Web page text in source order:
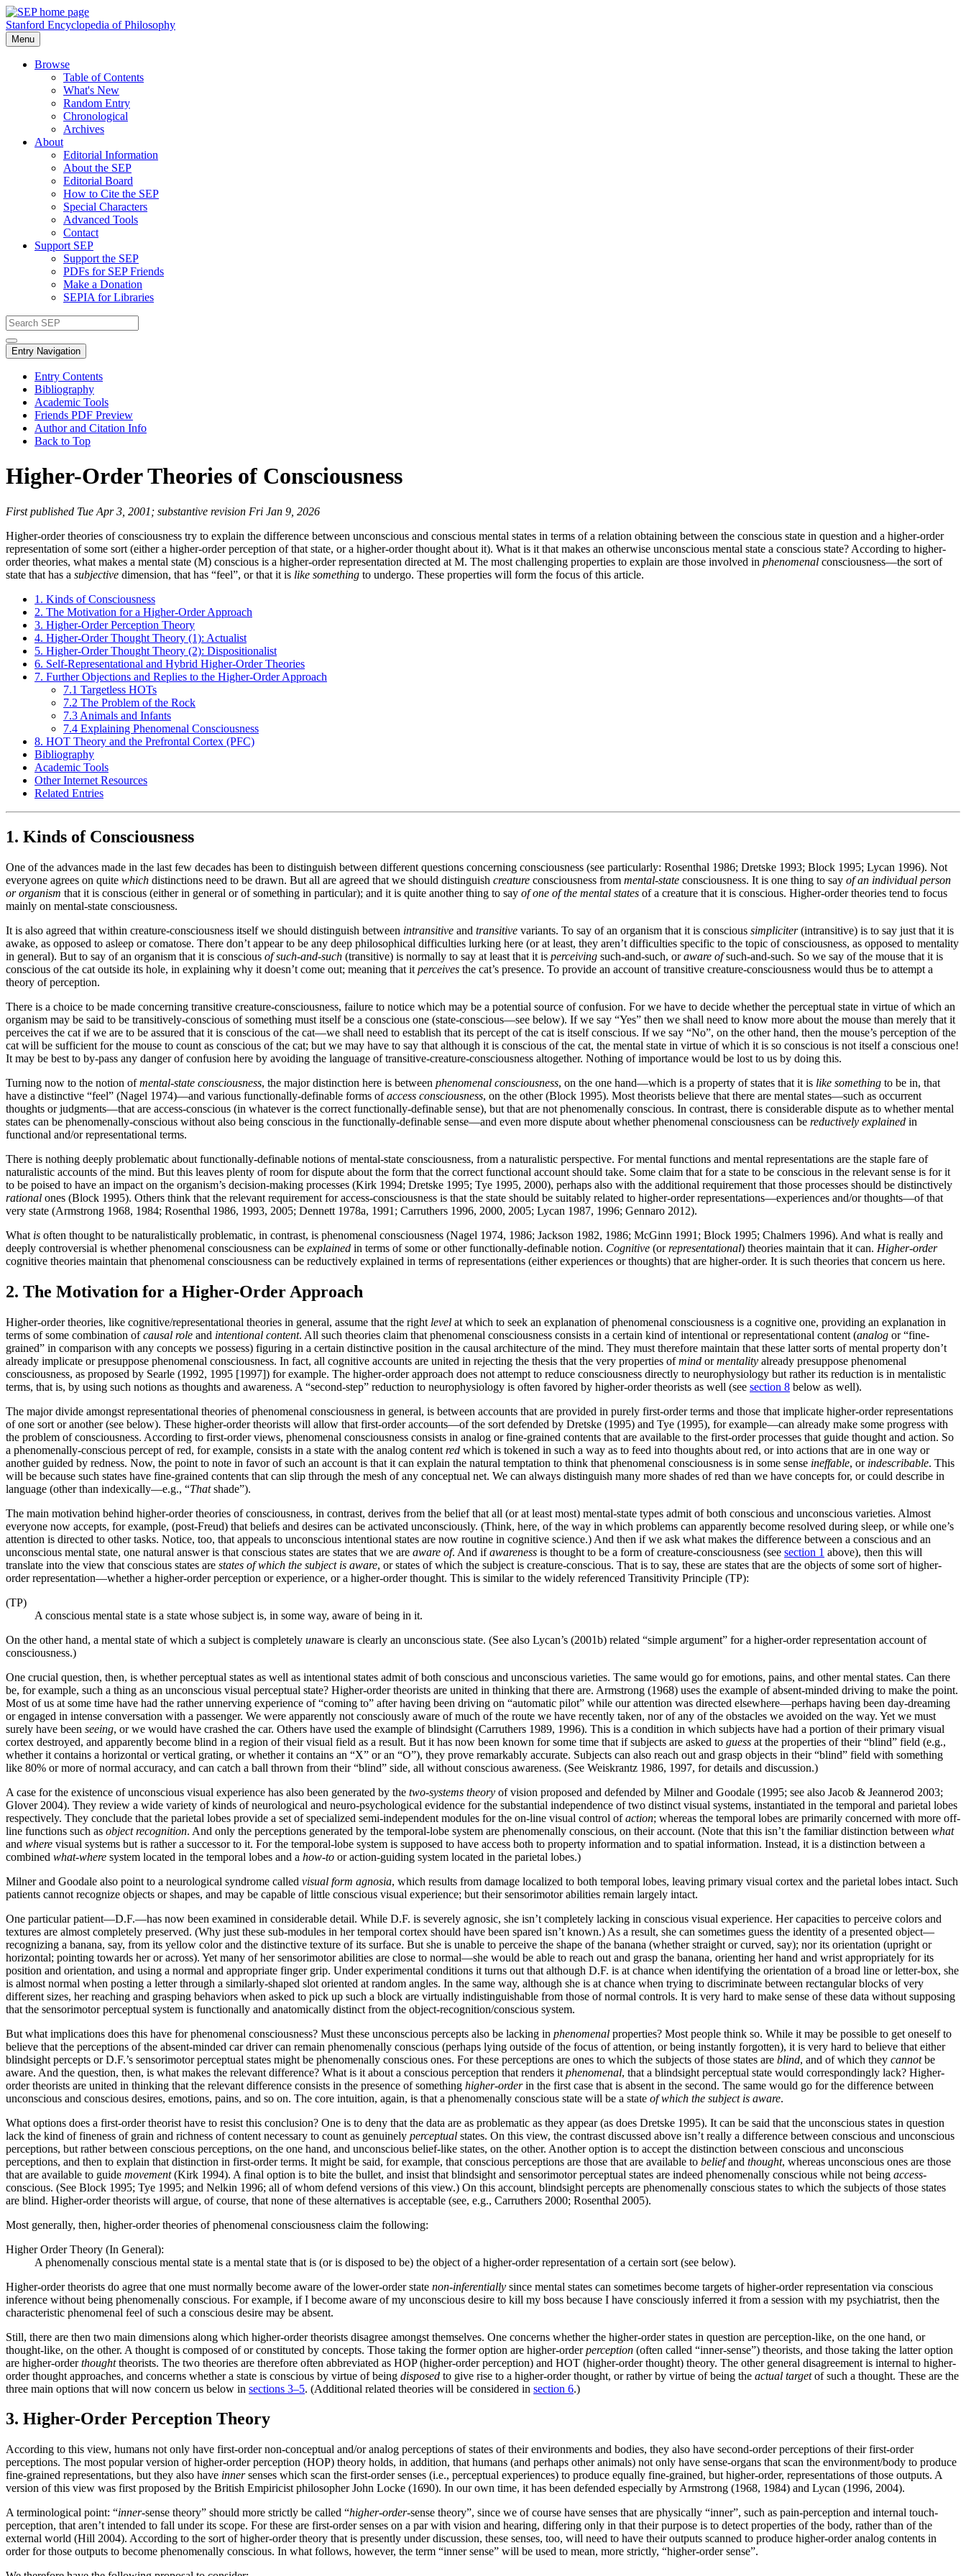
Stanford Encyclopedia of Philosophy
Menu
Browse
Table of Contents
What's New
Random Entry
Chronological
Archives
About
Editorial Information
About the SEP
Editorial Board
How to Cite the SEP
Special Characters
Advanced Tools
Contact
Support SEP
Support the SEP
PDFs for SEP Friends
Make a Donation
SEPIA for Libraries
Entry Navigation
Entry Contents
Bibliography
Academic Tools
Friends PDF Preview
Author and Citation Info
Back to Top
Higher-Order Theories of Consciousness
First published Tue Apr 3, 2001; substantive revision Fri Jan 9, 2026
Higher-order theories of consciousness try to explain the difference between unconscious and conscious mental states in terms of a relation obtaining between the conscious state in question and a higher-order
representation of some sort (either a higher-order perception of that state, or a higher-order thought about it). What is it that makes an otherwise unconscious mental state a conscious state? According to higher-
order theories, what makes a mental state (M) conscious is a higher-order representation directed at M. The most challenging properties to explain are those involved in phenomenal consciousness—the sort of
state that has a subjective dimension, that has “feel”, or that it is like something to undergo. These properties will form the focus of this article.
1. Kinds of Consciousness
2. The Motivation for a Higher-Order Approach
3. Higher-Order Perception Theory
4. Higher-Order Thought Theory (1): Actualist
5. Higher-Order Thought Theory (2): Dispositionalist
6. Self-Representational and Hybrid Higher-Order Theories
7. Further Objections and Replies to the Higher-Order Approach
7.1 Targetless HOTs
7.2 The Problem of the Rock
7.3 Animals and Infants
7.4 Explaining Phenomenal Consciousness
8. HOT Theory and the Prefrontal Cortex (PFC)
Bibliography
Academic Tools
Other Internet Resources
Related Entries
1. Kinds of Consciousness
One of the advances made in the last few decades has been to distinguish between different questions concerning consciousness (see particularly: Rosenthal 1986; Dretske 1993; Block 1995; Lycan 1996). Not
everyone agrees on quite which distinctions need to be drawn. But all are agreed that we should distinguish creature consciousness from mental-state consciousness. It is one thing to say of an individual person
or organism that it is conscious (either in general or of something in particular); and it is quite another thing to say of one of the mental states of a creature that it is conscious. Higher-order theories tend to focus
mainly on mental-state consciousness.
It is also agreed that within creature-consciousness itself we should distinguish between intransitive and transitive variants. To say of an organism that it is conscious simpliciter(intransitive) is to say just that it is
awake, as opposed to asleep or comatose. There don’t appear to be any deep philosophical difficulties lurking here (or at least, they aren’t difficulties specific to the topic of consciousness, as opposed to mentality
in general). But to say of an organism that it is conscious of such-and-such (transitive) is normally to say at least that it is perceiving such-and-such, oraware ofsuch-and-such. So we say of the mouse that it is
conscious of the cat outside its hole, in explaining why it doesn’t come out; meaning that it perceives the cat’s presence. To provide an account of transitive creature-consciousness would thus be to attempt a
theory of perception.
There is a choice to be made concerning transitive creature-consciousness, failure to notice which may be a potential source of confusion. For we have to decide whether the perceptual state in virtue of which an
organism may be said to be transitively-conscious of something must itself be a conscious one (state-conscious—see below). If we say “Yes” then we shall need to know more about the mouse than merely that it
perceives the cat if we are to be assured that it is conscious of the cat—we shall need to establish that its percept of the cat is itself conscious. If we say “No”, on the other hand, then the mouse’s perception of the
cat will be sufficient for the mouse to count as conscious of the cat; but we may have to say that although it is conscious of the cat, the mental state in virtue of which it is so conscious is not itself a conscious one!
It may be best to by-pass any danger of confusion here by avoiding the language of transitive-creature-consciousness altogether. Nothing of importance would be lost to us by doing this.
Turning now to the notion ofmental-state consciousness, the major distinction here is between phenomenal consciousness, on the one hand—which is a property of states that it is like something to be in, that
have a distinctive “feel” (Nagel 1974)—and various functionally-definable forms ofaccess consciousness, on the other (Block 1995). Most theorists believe that there are mental states—such as occurrent
thoughts or judgments—that are access-conscious (in whatever is the correct functionally-definable sense), but that are not phenomenally conscious. In contrast, there is considerable dispute as to whether mental
states can be phenomenally-conscious without also being conscious in the functionally-definable sense—and even more dispute about whether phenomenal consciousness can be reductively explained in
functional and/or representational terms.
There is nothing deeply problematic about functionally-definable notions of mental-state consciousness, from a naturalistic perspective. For mental functions and mental representations are the staple fare of
naturalistic accounts of the mind. But this leaves plenty of room for dispute about the form that the correct functional account should take. Some claim that for a state to be conscious in the relevant sense is for it
to be poised to have an impact on the organism’s decision-making processes (Kirk 1994; Dretske 1995; Tye 1995, 2000), perhaps also with the additional requirement that those processes should be distinctively
rational ones (Block 1995). Others think that the relevant requirement for access-consciousness is that the state should be suitably related to higher-order representations—experiences and/or thoughts—of that
very state (Armstrong 1968, 1984; Rosenthal 1986, 1993, 2005; Dennett 1978a, 1991; Carruthers 1996, 2000, 2005; Lycan 1987, 1996; Gennaro 2012).
What is often thought to be naturalistically problematic, in contrast, is phenomenal consciousness (Nagel 1974, 1986; Jackson 1982, 1986; McGinn 1991; Block 1995; Chalmers 1996). And what is really and
deeply controversial is whether phenomenal consciousness can be explained in terms of some or other functionally-definable notion. Cognitive (orrepresentational) theories maintain that it can. Higher-order
cognitive theories maintain that phenomenal consciousness can be reductively explained in terms of representations (either experiences or thoughts) that are higher-order. It is such theories that concern us here.
2. The Motivation for a Higher-Order Approach
Higher-order theories, like cognitive/representational theories in general, assume that the right level at which to seek an explanation of phenomenal consciousness is a cognitive one, providing an explanation in
terms of some combination ofcausal role and intentional content. All such theories claim that phenomenal consciousness consists in a certain kind of intentional or representational content (analog or “fine-
grained” in comparison with any concepts we possess) figuring in a certain distinctive position in the causal architecture of the mind. They must therefore maintain that these latter sorts of mental property don’t
already implicate or presuppose phenomenal consciousness. In fact, all cognitive accounts are united in rejecting the thesis that the very properties ofmind ormentality already presuppose phenomenal
consciousness, as proposed by Searle (1992, 1995 [1997]) for example. The higher-order approach does not attempt to reduce consciousness directly to neurophysiology but rather its reduction is in mentalistic
terms, that is, by using such notions as thoughts and awareness. A “second-step” reduction to neurophysiology is often favored by higher-order theorists as well (see section 8 below as well).
The major divide amongst representational theories of phenomenal consciousness in general, is between accounts that are provided in purely first-order terms and those that implicate higher-order representations
of one sort or another (see below). These higher-order theorists will allow that first-order accounts—of the sort defended by Dretske (1995) and Tye (1995), for example—can already make some progress with
the problem of consciousness. According to first-order views, phenomenal consciousness consists in analog or fine-grained contents that are available to the first-order processes that guide thought and action. So
a phenomenally-conscious percept of red, for example, consists in a state with the analog content red which is tokened in such a way as to feed into thoughts about red, or into actions that are in one way or
another guided by redness. Now, the point to note in favor of such an account is that it can explain the natural temptation to think that phenomenal consciousness is in some sense ineffable, or indescribable. This
will be because such states have fine-grained contents that can slip through the mesh of any conceptual net. We can always distinguish many more shades of red than we have concepts for, or could describe in
language (other than indexically—e.g., “Thatshade”).
The main motivation behind higher-order theories of consciousness, in contrast, derives from the belief that all (or at least most) mental-state types admit of both conscious and unconscious varieties. Almost
everyone now accepts, for example, (post-Freud) that beliefs and desires can be activated unconsciously. (Think, here, of the way in which problems can apparently become resolved during sleep, or while one’s
attention is directed to other tasks. Notice, too, that appeals to unconscious intentional states are now routine in cognitive science.) And then if we ask what makes the difference between a conscious and an
unconscious mental state, one natural answer is that conscious states are states that we are aware of. And ifawareness is thought to be a form of creature-consciousness (see section 1 above), then this will
translate into the view that conscious states are states of which the subject is aware, or states of which the subject is creature-conscious. That is to say, these are states that are the objects of some sort of higher-
order representation—whether a higher-order perception or experience, or a higher-order thought. This is similar to the widely referenced Transitivity Principle (TP):
(TP)
A conscious mental state is a state whose subject is, in some way, aware of being in it.
On the other hand, a mental state of which a subject is completely unaware is clearly an unconscious state. (See also Lycan’s (2001b) related “simple argument” for a higher-order representation account of
consciousness.)
One crucial question, then, is whether perceptual states as well as intentional states admit of both conscious and unconscious varieties. The same would go for emotions, pains, and other mental states. Can there
be, for example, such a thing as an unconscious visual perceptual state? Higher-order theorists are united in thinking that there are. Armstrong (1968) uses the example of absent-minded driving to make the point.
Most of us at some time have had the rather unnerving experience of “coming to” after having been driving on “automatic pilot” while our attention was directed elsewhere—perhaps having been day-dreaming
or engaged in intense conversation with a passenger. We were apparently not consciously aware of much of the route we have recently taken, nor of any of the obstacles we avoided on the way. Yet we must
surely have been seeing, or we would have crashed the car. Others have used the example of blindsight (Carruthers 1989, 1996). This is a condition in which subjects have had a portion of their primary visual
cortex destroyed, and apparently become blind in a region of their visual field as a result. But it has now been known for some time that if subjects are asked to guess at the properties of their “blind” field (e.g.,
whether it contains a horizontal or vertical grating, or whether it contains an “X” or an “O”), they prove remarkably accurate. Subjects can also reach out and grasp objects in their “blind” field with something
like 80% or more of normal accuracy, and can catch a ball thrown from their “blind” side, all without conscious awareness. (See Weiskrantz 1986, 1997, for details and discussion.)
A case for the existence of unconscious visual experience has also been generated by the two-systems theory of vision proposed and defended by Milner and Goodale (1995; see also Jacob & Jeannerod 2003;
Glover 2004). They review a wide variety of kinds of neurological and neuro-psychological evidence for the substantial independence of two distinct visual systems, instantiated in the temporal and parietal lobes
respectively. They conclude that the parietal lobes provide a set of specialized semi-independent modules for the on-line visual control ofaction; whereas the temporal lobes are primarily concerned with more off-
line functions such as object recognition. And only the perceptions generated by the temporal-lobe system are phenomenally conscious, on their account. (Note that this isn’t the familiar distinction between what
and where visual systems but is rather a successor to it. For the temporal-lobe system is supposed to have access both to property information and to spatial information. Instead, it is a distinction between a
combined what-where system located in the temporal lobes and a how-to or action-guiding system located in the parietal lobes.)
Milner and Goodale also point to a neurological syndrome called visual form agnosia, which results from damage localized to both temporal lobes, leaving primary visual cortex and the parietal lobes intact. Such
patients cannot recognize objects or shapes, and may be capable of little conscious visual experience; but their sensorimotor abilities remain largely intact.
One particular patient—D.F.—has now been examined in considerable detail. While D.F. is severely agnosic, she isn’t completely lacking in conscious visual experience. Her capacities to perceive colors and
textures are almost completely preserved. (Why just these sub-modules in her temporal cortex should have been spared isn’t known.) As a result, she can sometimes guess the identity of a presented object—
recognizing a banana, say, from its yellow color and the distinctive texture of its surface. But she is unable to perceive the shape of the banana (whether straight or curved, say); nor its orientation (upright or
horizontal; pointing towards her or across). Yet many of her sensorimotor abilities are close to normal—she would be able to reach out and grasp the banana, orienting her hand and wrist appropriately for its
position and orientation, and using a normal and appropriate finger grip. Under experimental conditions it turns out that although D.F. is at chance when identifying the orientation of a broad line or letter-box, she
is almost normal when posting a letter through a similarly-shaped slot oriented at random angles. In the same way, although she is at chance when trying to discriminate between rectangular blocks of very
different sizes, her reaching and grasping behaviors when asked to pick up such a block are virtually indistinguishable from those of normal controls. It is very hard to make sense of these data without supposing
that the sensorimotor perceptual system is functionally and anatomically distinct from the object-recognition/conscious system.
But what implications does this have for phenomenal consciousness? Must these unconscious percepts also be lacking in phenomenal properties? Most people think so. While it may be possible to get oneself to
believe that the perceptions of the absent-minded car driver can remain phenomenally conscious (perhaps lying outside of the focus of attention, or being instantly forgotten), it is very hard to believe that either
blindsight percepts or D.F.’s sensorimotor perceptual states might be phenomenally conscious ones. For these perceptions are ones to which the subjects of those states are blind, and of which they cannotbe
aware. And the question, then, is what makes the relevant difference? What is it about a conscious perception that renders it phenomenal, that a blindsight perceptual state would correspondingly lack? Higher-
order theorists are united in thinking that the relevant difference consists in the presence of something higher-orderin the first case that is absent in the second. The same would go for the difference between
unconscious and conscious desires, emotions, pains, and so on. The core intuition, again, is that a phenomenally conscious state will be a state of which the subject is aware.
What options does a first-order theorist have to resist this conclusion? One is to deny that the data are as problematic as they appear (as does Dretske 1995). It can be said that the unconscious states in question
lack the kind of fineness of grain and richness of content necessary to count as genuinely perceptual states. On this view, the contrast discussed above isn’t really a difference between conscious and unconscious
perceptions, but rather between conscious perceptions, on the one hand, and unconscious belief-like states, on the other. Another option is to accept the distinction between conscious and unconscious
perceptions, and then to explain that distinction in first-order terms. It might be said, for example, that conscious perceptions are those that are available to beliefand thought, whereas unconscious ones are those
that are available to guide movement(Kirk 1994). A final option is to bite the bullet, and insist that blindsight and sensorimotor perceptual states are indeed phenomenally conscious while not being access-
conscious. (See Block 1995; Tye 1995; and Nelkin 1996; all of whom defend versions of this view.) On this account, blindsight percepts are phenomenally conscious states to which the subjects of those states
are blind. Higher-order theorists will argue, of course, that none of these alternatives is acceptable (see, e.g., Carruthers 2000; Rosenthal 2005).
Most generally, then, higher-order theories of phenomenal consciousness claim the following:
Higher Order Theory (In General):
A phenomenally conscious mental state is a mental state that is (or is disposed to be) the object of a higher-order representation of a certain sort (see below).
Higher-order theorists do agree that one must normally become aware of the lower-order state non-inferentially since mental states can sometimes become targets of higher-order representation via conscious
inference without being phenomenally conscious. For example, if I become aware of my unconscious desire to kill my boss because I have consciously inferred it from a session with my psychiatrist, then the
characteristic phenomenal feel of such a conscious desire may be absent.
Still, there are then two main dimensions along which higher-order theorists disagree amongst themselves. One concerns whether the higher-order states in question are perception-like, on the one hand, or
thought-like, on the other. A thought is composed of or constituted by concepts. Those taking the former option are higher-orderperception (often called “inner-sense”) theorists, and those taking the latter option
are higher-orderthoughttheorists. The two theories are therefore often abbreviated as HOP (higher-order perception) and HOT (higher-order thought) theory. The other general disagreement is internal to higher-
order thought approaches, and concerns whether a state is conscious by virtue of being disposed to give rise to a higher-order thought, or rather by virtue of being the actual targetof such a thought. These are the
three main options that will now concern us below in sections 3–5. (Additional related theories will be considered in section 6.)
3. Higher-Order Perception Theory
According to this view, humans not only have first-order non-conceptual and/or analog perceptions of states of their environments and bodies, they also have second-order perceptions of their first-order
perceptions. The most popular version of higher-order perception (HOP) theory holds, in addition, that humans (and perhaps other animals) not only have sense-organs that scan the environment/body to produce
fine-grained representations, but they also have innersenses which scan the first-order senses (i.e., perceptual experiences) to produce equally fine-grained, but higher-order, representations of those outputs. A
version of this view was first proposed by the British Empiricist philosopher John Locke (1690). In our own time, it has been defended especially by Armstrong (1968, 1984) and Lycan (1996, 2004).
A terminological point: “inner-sense theory” should more strictly be called “higher-order-sense theory”, since we of course have senses that are physically “inner”, such as pain-perception and internal touch-
perception, that aren’t intended to fall under its scope. For these are first-order senses on a par with vision and hearing, differing only in that their purpose is to detect properties of the body, rather than of the
external world (Hill 2004). According to the sort of higher-order theory that is presently under discussion, these senses, too, will need to have their outputs scanned to produce higher-order analog contents in
order for those outputs to become phenomenally conscious. In what follows, however, the term “inner sense” will be used to mean, more strictly, “higher-order sense”.